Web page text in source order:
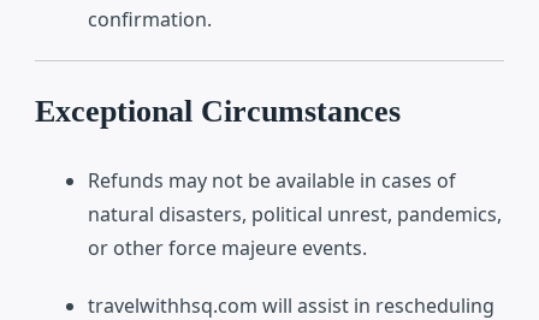
confirmation.
Exceptional Circumstances
Refunds may not be available in cases of
natural disasters, political unrest, pandemics,
or other force majeure events.
travelwithhsq.com will assist in rescheduling